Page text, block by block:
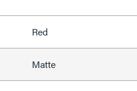
Red
Matte